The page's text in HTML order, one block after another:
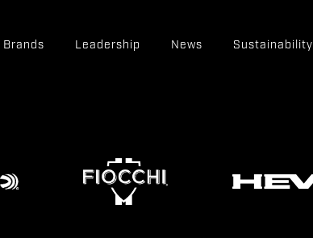
Brands Leadership News Sustainability